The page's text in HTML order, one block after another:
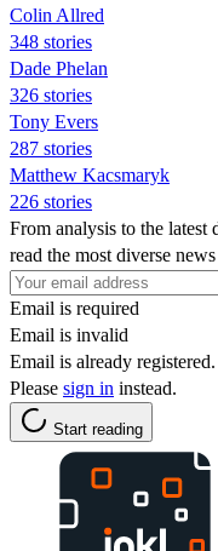
Colin Allred
348 stories
Dade Phelan
326 stories
Tony Evers
287 stories
Matthew Kacsmaryk
226 stories
From analysis to the latest
read the most diverse
Email is required
Email is invalid
Email is already registered.
Please sign in instead.
Start reading